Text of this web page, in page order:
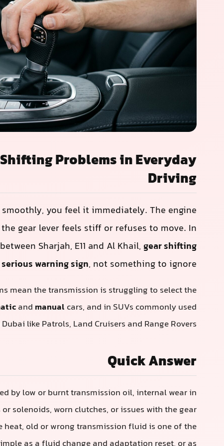
Problems in Everyday
Driving
smoothly, you feel it immediately. The engine
gear lever feels stiff or refuses to move. In
Sharjah, E11 and Al Khail, gear shifting
warning sign, not something to ignore.
mean the transmission is struggling to select the
and manual cars, and in SUVs commonly used
like Patrols, Land Cruisers and Range Rovers.
Quick Answer
by low or burnt transmission oil, internal wear in
solenoids, worn clutches, or issues with the gear
heat, old or wrong transmission fluid is one of the